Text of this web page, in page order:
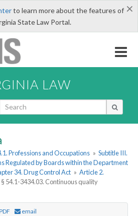
×
to learn more about the features of
State Law Portal.
LAW
Professions and Occupations » Subtitle III.
Regulated by Boards within the Department
34. Drug Control Act » Article 2.
§ 54.1-3434.03. Continuous quality
email